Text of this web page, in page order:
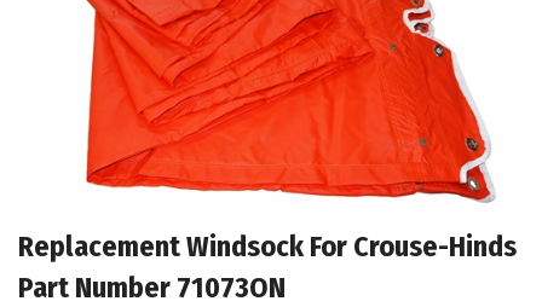
Replacement Windsock For Crouse-Hinds
Part Number 71073ON